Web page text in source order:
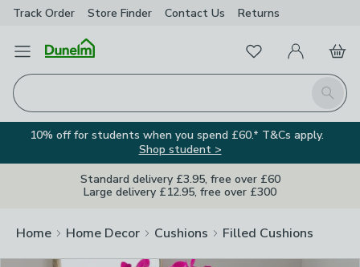
Track Order Store Finder Contact Us Returns
Open Menu
Search
FavouritesMy Account
Basket
10% off for students when you spend £60.* T&Cs apply.
Shop student >
Standard delivery £3.95, free over £60
Large delivery £12.95, free over £300
Home Home Decor Cushions Filled Cushions